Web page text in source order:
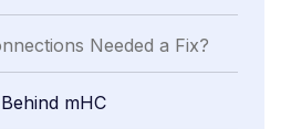
Needed a Fix?
mHC